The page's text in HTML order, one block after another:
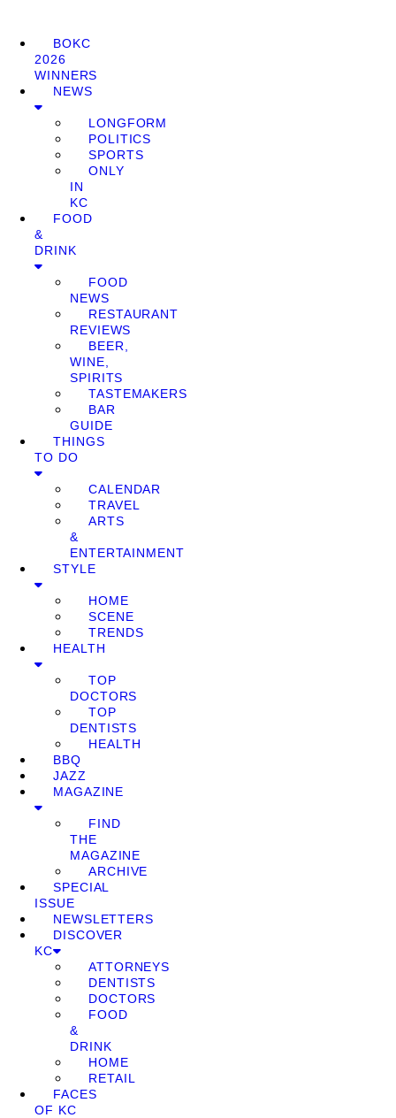
BOKC
2026
WINNERS
NEWS
LONGFORM
POLITICS
SPORTS
ONLY
IN
KC
FOOD
&
DRINK
FOOD
NEWS
RESTAURANT
REVIEWS
BEER,
WINE,
SPIRITS
TASTEMAKERS
BAR
GUIDE
THINGS
TO DO
CALENDAR
TRAVEL
ARTS
&
ENTERTAINMENT
STYLE
HOME
SCENE
TRENDS
HEALTH
TOP
DOCTORS
TOP
DENTISTS
HEALTH
BBQ
JAZZ
MAGAZINE
FIND
THE
MAGAZINE
ARCHIVE
SPECIAL
ISSUE
NEWSLETTERS
DISCOVER
KC
ATTORNEYS
DENTISTS
DOCTORS
FOOD
&
DRINK
HOME
RETAIL
FACES
OF KC